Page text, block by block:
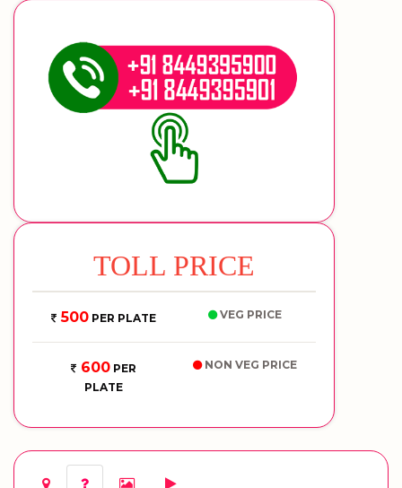
TOLL PRICE
500PER PLATE VEG PRICE
600PER
PLATE
NON VEG PRICE